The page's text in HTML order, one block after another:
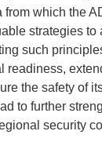
from which the
strategies to
such
readiness,
the safety of
to further
security